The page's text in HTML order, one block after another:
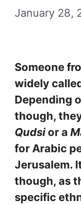
January 28,
Someone
widely
Depending
though,
Qudsior a
for Arabic
Jerusalem.
though, as
specific